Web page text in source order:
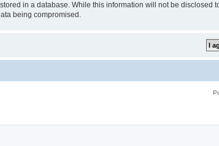
in a database. While this information will not be disclosed
being compromised.